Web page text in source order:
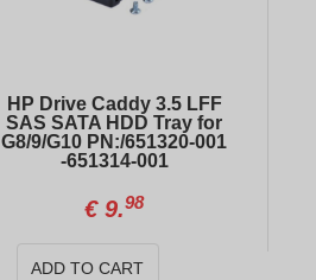
€423. 50
HP Drive Caddy 3.5 LFF
SAS SATA HDD Tray for
G8/9/G10 PN:/651320-001
-651314-001
€9.98
ADD TO CART